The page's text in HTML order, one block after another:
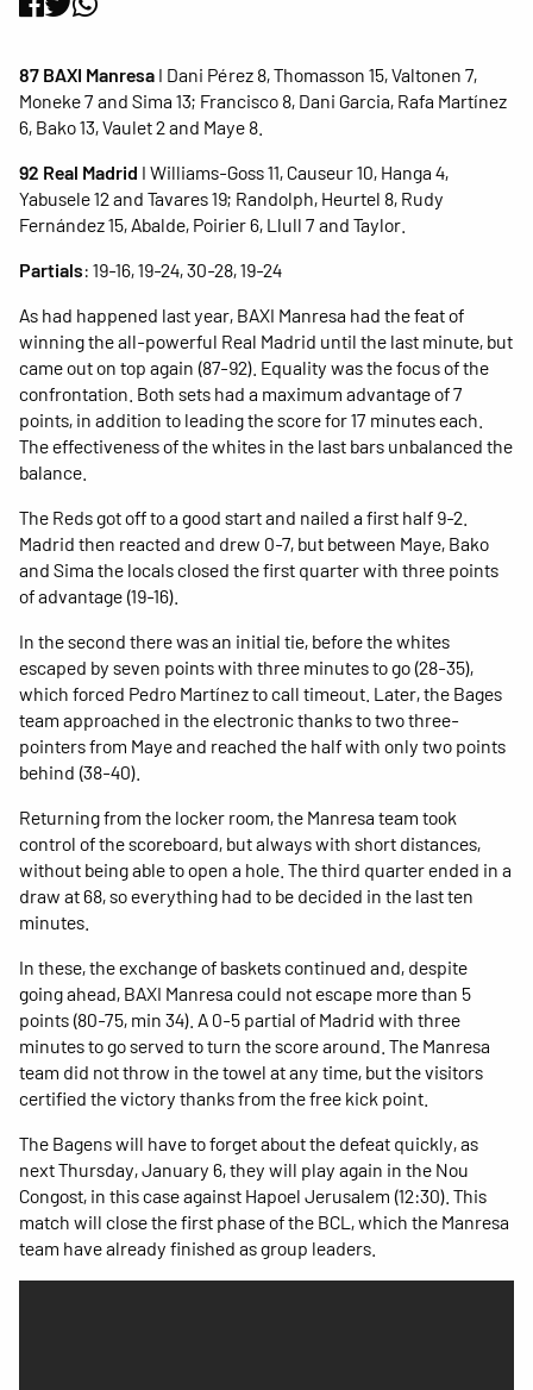
87 BAXI Manresa I Dani Pérez 8, Thomasson 15, Valtonen 7,
Moneke 7 and Sima 13; Francisco 8, Dani Garcia, Rafa Martínez
6, Bako 13, Vaulet 2 and Maye 8.
92 Real Madrid I Williams-Goss 11, Causeur 10, Hanga 4,
Yabusele 12 and Tavares 19; Randolph, Heurtel 8, Rudy
Fernández 15, Abalde, Poirier 6, Llull 7 and Taylor.
Partials: 19-16, 19-24, 30-28, 19-24
As had happened last year, BAXI Manresa had the feat of
winning the all-powerful Real Madrid until the last minute, but
came out on top again (87-92). Equality was the focus of the
confrontation. Both sets had a maximum advantage of 7
points, in addition to leading the score for 17 minutes each.
The effectiveness of the whites in the last bars unbalanced the
balance.
The Reds got off to a good start and nailed a first half 9-2.
Madrid then reacted and drew 0-7, but between Maye, Bako
and Sima the locals closed the first quarter with three points
of advantage (19-16).
In the second there was an initial tie, before the whites
escaped by seven points with three minutes to go (28-35),
which forced Pedro Martínez to call timeout. Later, the Bages
team approached in the electronic thanks to two three-
pointers from Maye and reached the half with only two points
behind (38-40).
Returning from the locker room, the Manresa team took
control of the scoreboard, but always with short distances,
without being able to open a hole. The third quarter ended in a
draw at 68, so everything had to be decided in the last ten
minutes.
In these, the exchange of baskets continued and, despite
going ahead, BAXI Manresa could not escape more than 5
points (80-75, min 34). A 0-5 partial of Madrid with three
minutes to go served to turn the score around. The Manresa
team did not throw in the towel at any time, but the visitors
certified the victory thanks from the free kick point.
The Bagens will have to forget about the defeat quickly, as
next Thursday, January 6, they will play again in the Nou
Congost, in this case against Hapoel Jerusalem (12:30). This
match will close the first phase of the BCL, which the Manresa
team have already finished as group leaders.